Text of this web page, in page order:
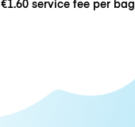
€1.60service fee per bag